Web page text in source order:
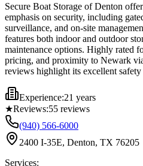
Secure Boat Storage of Denton
emphasis on security, including
surveillance, and on-site
features both indoor and outdoor
maintenance options. Highly rated
pricing, and proximity to Newark
reviews highlight its excellent
Experience:21 years
★Reviews:55 reviews
(940) 566-6000
2400 I-35E, Denton, TX 76205
Services: